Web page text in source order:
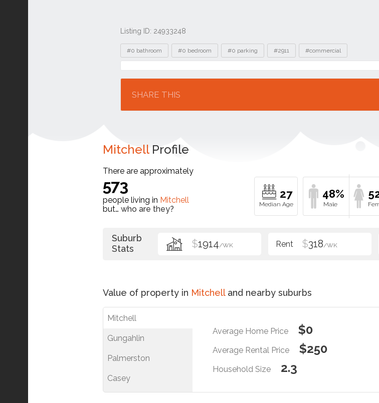
Listing ID: 24933248
Tags
#0 bathroom #0 bedroom #0 parking #2911 #commercial
Location
SHARE THIS
MitchellProfile
There are approximately
573
people living in Mitchell
but… who are they?
27 48%
Suburb
Stats
$1914/WK $318/WK
Value of property in Mitchelland nearby suburbs
Mitchell
Gungahlin
Palmerston
Casey
Average Home Price $0
Average Rental Price $250
Household Size 2.3